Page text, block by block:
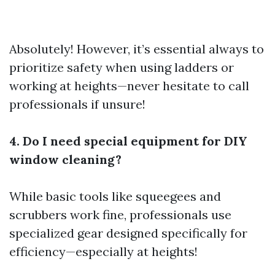
Absolutely! However, it’s essential always to
prioritize safety when using ladders or
working at heights—never hesitate to call
professionals if unsure!
4. Do I need special equipment for DIY
window cleaning?
While basic tools like squeegees and
scrubbers work fine, professionals use
specialized gear designed specifically for
efficiency—especially at heights!